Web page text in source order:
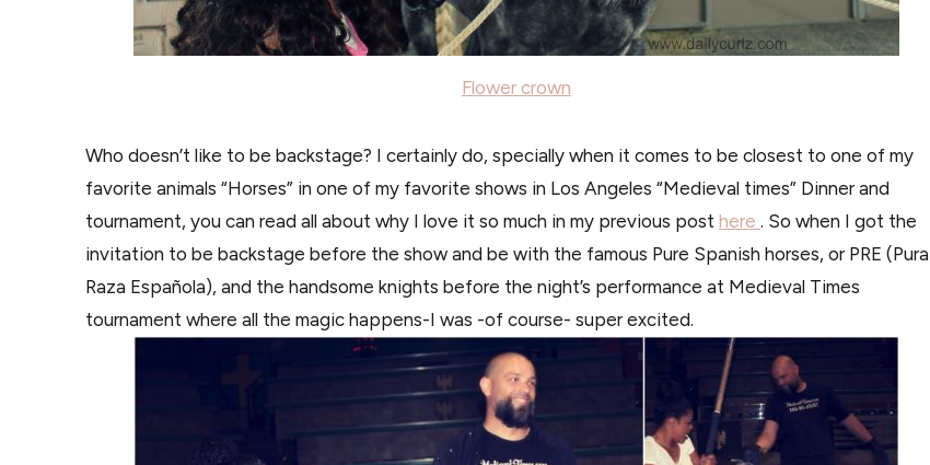
Flower crown
Who doesn’t like to be backstage? I certainly do, specially when it comes to be closest to one of my
favorite animals “Horses” in one of my favorite shows in Los Angeles “Medieval times” Dinner and
tournament, you can read all about why I love it so much in my previous post here . So when I got the
invitation to be backstage before the show and be with the famous Pure Spanish horses, or PRE (Pura
Raza Española), and the handsome knights before the night’s performance at Medieval Times
tournament where all the magic happens-I was -of course- super excited.